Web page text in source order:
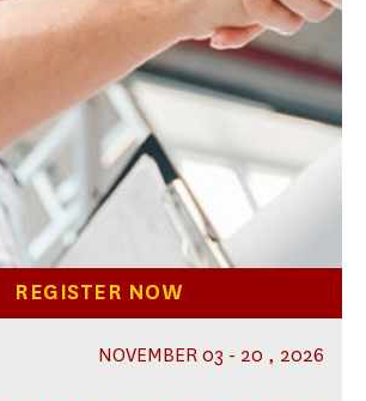
REGISTER NOW
NOVEMBER 03 - 20 , 2026